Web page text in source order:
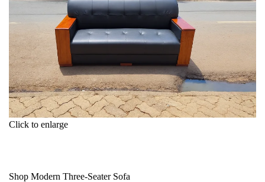
Click to enlarge
Shop Modern Three-Seater Sofa